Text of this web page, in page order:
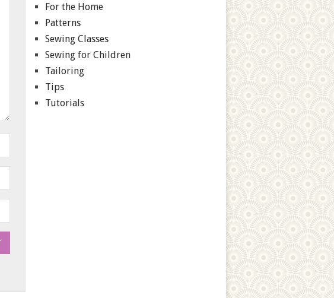
For the Home
Patterns
Sewing Classes
Sewing for Children
Tailoring
Tips
Tutorials